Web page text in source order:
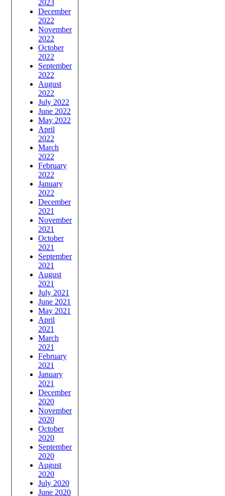
2023
December
2022
November
2022
October
2022
September
2022
August
2022
July 2022
June 2022
May 2022
April
2022
March
2022
February
2022
January
2022
December
2021
November
2021
October
2021
September
2021
August
2021
July 2021
June 2021
May 2021
April
2021
March
2021
February
2021
January
2021
December
2020
November
2020
October
2020
September
2020
August
2020
July 2020
June 2020